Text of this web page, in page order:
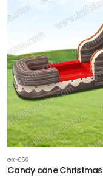
GX-059
Candy cane